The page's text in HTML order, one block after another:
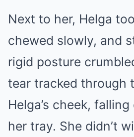
Next to her, Helga
chewed slowly, and
rigid posture
tear tracked through
Helga’s cheek,
her tray. She didn’t